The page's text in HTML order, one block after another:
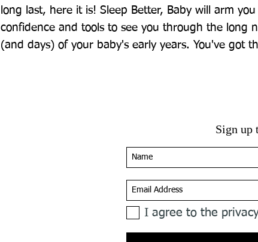
long last, here it is! Sleep Better, Baby will arm
confidence and tools to see you through the long
(and days) of your baby's early years. You've got
Sign up
I agree to the